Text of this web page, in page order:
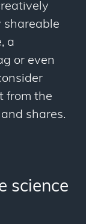
shareable
a
or even
from the
shares.
science